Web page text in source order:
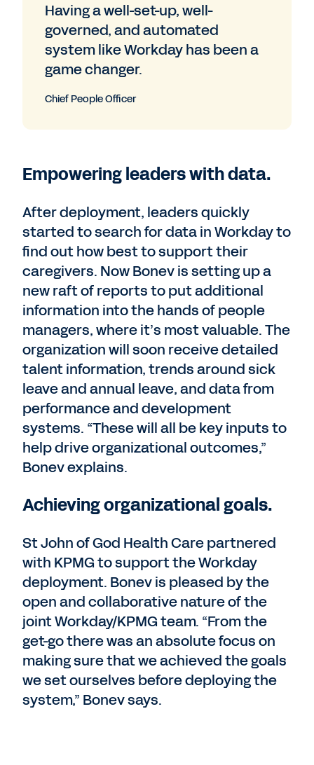
Having a well-set-up, well-
governed, and automated
system like Workday has been a
game changer.
Chief People Officer
Empowering leaders with data.
After deployment, leaders quickly
started to search for data in Workday to
find out how best to support their
caregivers. Now Bonev is setting up a
new raft of reports to put additional
information into the hands of people
managers, where it’s most valuable. The
organization will soon receive detailed
talent information, trends around sick
leave and annual leave, and data from
performance and development
systems. “These will all be key inputs to
help drive organizational outcomes,”
Bonev explains.
Achieving organizational goals.
St John of God Health Care partnered
with KPMG to support the Workday
deployment. Bonev is pleased by the
open and collaborative nature of the
joint Workday/KPMG team. “From the
get-go there was an absolute focus on
making sure that we achieved the goals
we set ourselves before deploying the
system,” Bonev says.